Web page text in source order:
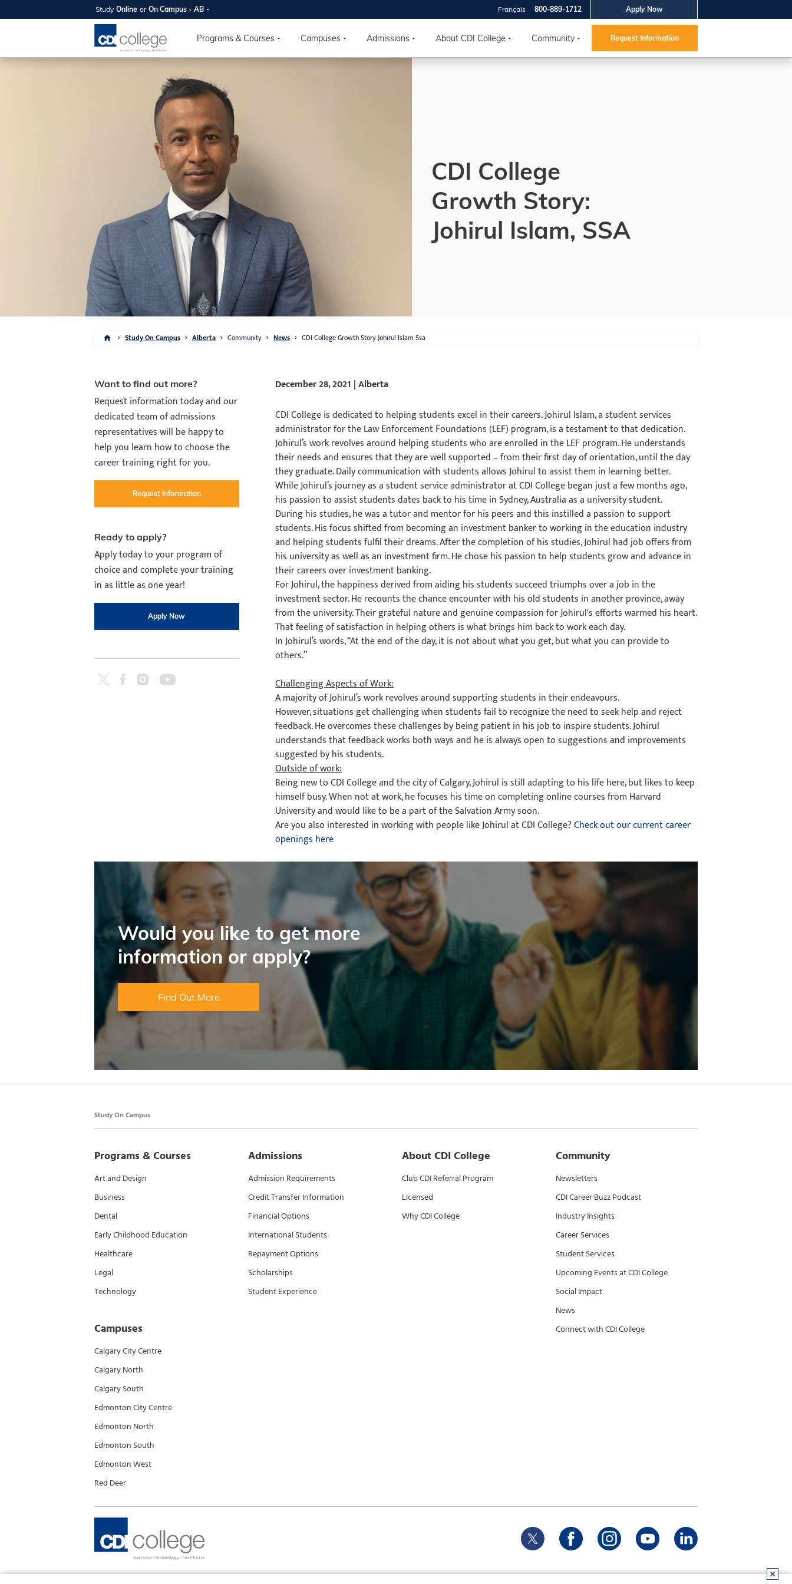
Study Online or On Campus AB Apply Now
800-889-1712
Français
Programs & Courses Campuses Admissions About CDI College Community Request Information
SUMMER 2026
OPEN HOUSE
Your new career starts
here!
Join us on campus to explore our programs, meet
expert instructors, and discover the best fit for
you and your future. Tour our facilities, ask your
questions, and explore your options so CDI
College can help you reach your goals.
August 11th
4-7pm Local Time
Burnaby, Edmonton, Calgary,
Winnipeg, & North York
RSVP NOW
CDI College
Growth Story:
Johirul Islam, SSA
Study On Campus Alberta Community News CDI College Growth Story Johirul Islam Ssa
Want to find out more?
Request information today and our
dedicated team of admissions
representatives will be happy to
help you learn how to choose the
career training right for you.
Request Information
Ready to apply?
Apply today to your program of
choice and complete your training
in as little as one year!
Apply Now
December 28, 2021 | Alberta
CDI College is dedicated to helping students excel in their careers. Johirul Islam, a student services
administrator for the Law Enforcement Foundations (LEF) program, is a testament to that dedication.
Johirul’s work revolves around helping students who are enrolled in the LEF program. He understands
their needs and ensures that they are well supported – from their first day of orientation, until the day
they graduate. Daily communication with students allows Johirul to assist them in learning better.
While Johirul’s journey as a student service administrator at CDI College began just a few months ago,
his passion to assist students dates back to his time in Sydney, Australia as a university student.
During his studies, he was a tutor and mentor for his peers and this instilled a passion to support
students. His focus shifted from becoming an investment banker to working in the education industry
and helping students fulfil their dreams. After the completion of his studies, Johirul had job offers from
his university as well as an investment firm. He chose his passion to help students grow and advance in
their careers over investment banking.
For Johirul, the happiness derived from aiding his students succeed triumphs over a job in the
investment sector. He recounts the chance encounter with his old students in another province, away
from the university. Their grateful nature and genuine compassion for Johirul's efforts warmed his heart.
That feeling of satisfaction in helping others is what brings him back to work each day.
In Johirul’s words, “At the end of the day, it is not about what you get, but what you can provide to
others.”
Challenging Aspects of Work:
A majority of Johirul’s work revolves around supporting students in their endeavours.
However, situations get challenging when students fail to recognize the need to seek help and reject
feedback. He overcomes these challenges by being patient in his job to inspire students. Johirul
understands that feedback works both ways and he is always open to suggestions and improvements
suggested by his students.
Outside of work:
Being new to CDI College and the city of Calgary, Johirul is still adapting to his life here, but likes to keep
himself busy. When not at work, he focuses his time on completing online courses from Harvard
University and would like to be a part of the Salvation Army soon.
Are you also interested in working with people like Johirul at CDI College?Check out our current career
openings here
Would you like to get more
information or apply?
Find Out More
Study On Campus
Programs & Courses
Art and Design
Business
Dental
Early Childhood Education
Healthcare
Legal
Technology
Campuses
Calgary City Centre
Calgary North
Calgary South
Edmonton City Centre
Edmonton North
Edmonton South
Edmonton West
Red Deer
Admissions
Admission Requirements
Credit Transfer Information
Financial Options
International Students
Repayment Options
Scholarships
Student Experience
About CDI College
Club CDI Referral Program
Licensed
Why CDI College
Community
Newsletters
CDI Career Buzz Podcast
Industry Insights
Career Services
Student Services
Upcoming Events at CDI College
Social Impact
News
Connect with CDI College